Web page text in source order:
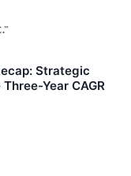
Strategic
Year CAGR